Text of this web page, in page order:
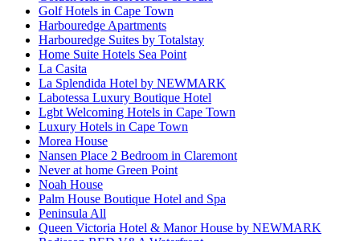
Golf Hotels in Cape Town
Harbouredge Apartments
Harbouredge Suites by Totalstay
Home Suite Hotels Sea Point
La Casita
La Splendida Hotel by NEWMARK
Labotessa Luxury Boutique Hotel
Lgbt Welcoming Hotels in Cape Town
Luxury Hotels in Cape Town
Morea House
Nansen Place 2 Bedroom in Claremont
Never at home Green Point
Noah House
Palm House Boutique Hotel and Spa
Peninsula All
Queen Victoria Hotel & Manor House by NEWMARK